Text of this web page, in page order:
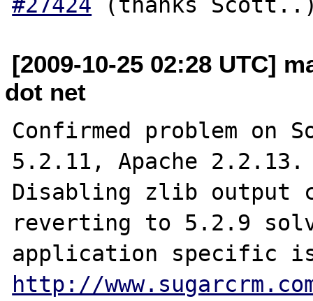
[2009-10-25 02:28 UTC]
dot net
Confirmed problem on
5.2.11, Apache 2.2.13.
Disabling zlib output
reverting to 5.2.9
http://